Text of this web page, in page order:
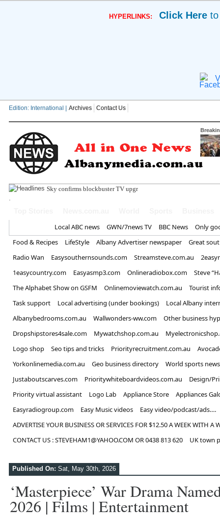
HYPERLINKS: Click Here
Edition: International | Archives Contact Us
Sky confirms blockbuster TV upgrade with more things to
.
Local ABC news GWN/7news TV BBC News
Only
Food & Recipes
LifeStyle Albany Advertiser newspaper
Great
Radio Wan
Easysouthernsounds.com Streamsteve.com.au
1easycountry.com
Easyasmp3.com Onlineradiobox.com
Steve
The Alphabet Show on GSFM
Onlinemoviewatch.com.au
Tourist
Task support
Local advertising (under bookings)
Local Albany
Albanybedrooms.com.au
Wallwonders-ww.com
Other business
Dropshipstores4sale.com
Mywatchshop.com.au
Logo shop
Seo tips and tricks Priorityrecruitment.com.au
Yorkonlinemedia.com.au
Geo business directory
World sports news
Justaboutscarves.com
Prioritywhiteboardvideos.com.au
Design/
Priority virtual assistant
Logo Lab Appliance Store
Appliances
Easyradiogroup.com
Easy Music videos
Easy video/podcast/ads….
ADVERTISE YOUR BUSINESS OR SERVICES FOR $12.50 A WEEK WITH A
CONTACT US : STEVEHAM1@YAHOO.COM OR 0438 813 620
UK town
Published On: Sat, May 30th, 2026
‘Masterpiece’ War Drama
2026 | Films | Entertainment